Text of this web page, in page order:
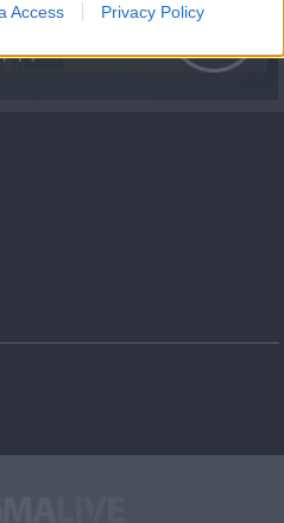
Access Privacy Policy
17